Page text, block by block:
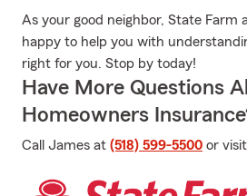
As your good neighbor, State Farm
happy to help you with
right for you. Stop by today!
Have More Questions
Homeowners
Call James at (518) 599-5500 or